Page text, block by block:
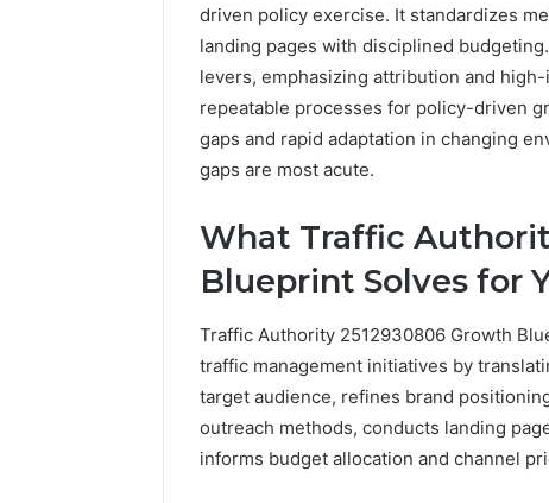
driven policy exercise. It standardizes
landing pages with disciplined
levers, emphasizing attribution and
repeatable processes for policy-driven
gaps and rapid adaptation in changing
gaps are most acute.
What Traffic
Blueprint Solves for
Traffic Authority 2512930806 Growth
traffic management initiatives by
target audience, refines brand
outreach methods, conducts landing
informs budget allocation and channel
the
Owner
2 weeks ago
Find the
These